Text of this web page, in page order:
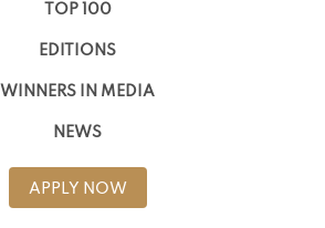
TOP 100
EDITIONS
WINNERS IN MEDIA
NEWS
APPLY NOW